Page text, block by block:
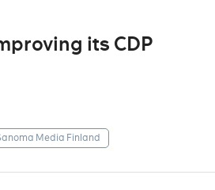
its CDP
Media Finland